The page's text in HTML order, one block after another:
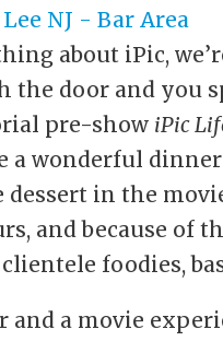
about iPic,
the door and you
pre-show iPic
a wonderful
dessert in the
and because of
foodies,
and a movie